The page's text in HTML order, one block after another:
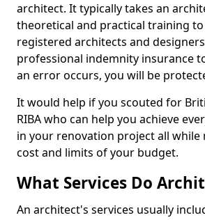
architect. It typically takes an
theoretical and practical training to
registered architects and
professional indemnity insurance
an error occurs, you will be
It would help if you scouted for
RIBA who can help you achieve
in your renovation project all while
cost and limits of your budget.
What Services Do
An architect's services usually